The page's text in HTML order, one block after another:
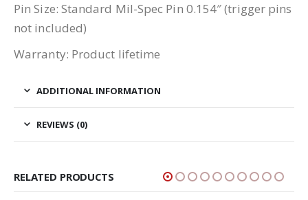
Pin Size: Standard Mil-Spec Pin 0.154″ (trigger pins
not included)
Warranty: Product lifetime
ADDITIONAL INFORMATION
REVIEWS (0)
RELATED PRODUCTS